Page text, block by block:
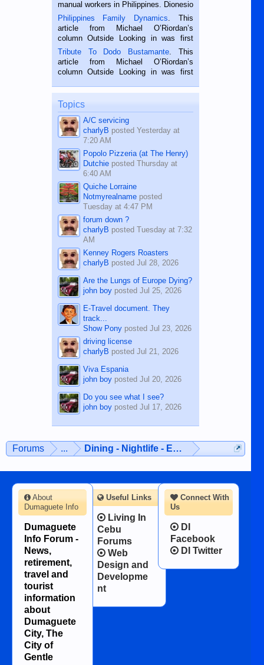
manual workers in Philippines. Dionesio
is a rice farmer in Siaton, Negros
Oriental, Philippines. He is 68 and still
hard working. We met him...
Philippines Family Dynamics. This
article from Michael O’Riordan’s
column Outside Looking in was first
published in the Dumaguete Metropost
on the 2nd of September, 2018.
BALAMBAN, CEBU — I’m writing this
Tribute To Dodo Bustamante. This
article from Michael O’Riordan’s
column Outside Looking in was first
on the 12th of August, 2018 When a
man dies, his shortcomings, his
character defects...
Topics
A/C servicing
charlyB posted Yesterday at
7:20 AM
Popolo Pizzeria (at The Henry)
Dutchieposted Thursday at
6:40 AM
Quiche Lorraine
Notmyrealnameposted
Tuesday at 4:47 PM
forum down ?
charlyB posted Tuesday at 7:32
AM
Kenney Rogers Roasters
charlyB posted Jul 28, 2026
Are the Lungs of Europe Dying?
john boyposted Jul 25, 2026
E-Travel document. They
track...
Show Ponyposted Jul 23, 2026
driving license
charlyB posted Jul 21, 2026
Viva Espania
john boyposted Jul 20, 2026
Do you see what I see?
john boyposted Jul 17, 2026
Forums ... Dining - Nightlife - Entertainment
Connect With
Us
DI
Facebook
DI Twitter
About
Dumaguete Info
Dumaguete
Info Forum -
News,
retirement,
travel and
tourist
information
about
Dumaguete
City, The
City of
Gentle
Useful Links
Living In
Cebu
Forums
Web
Design and
Developme
nt